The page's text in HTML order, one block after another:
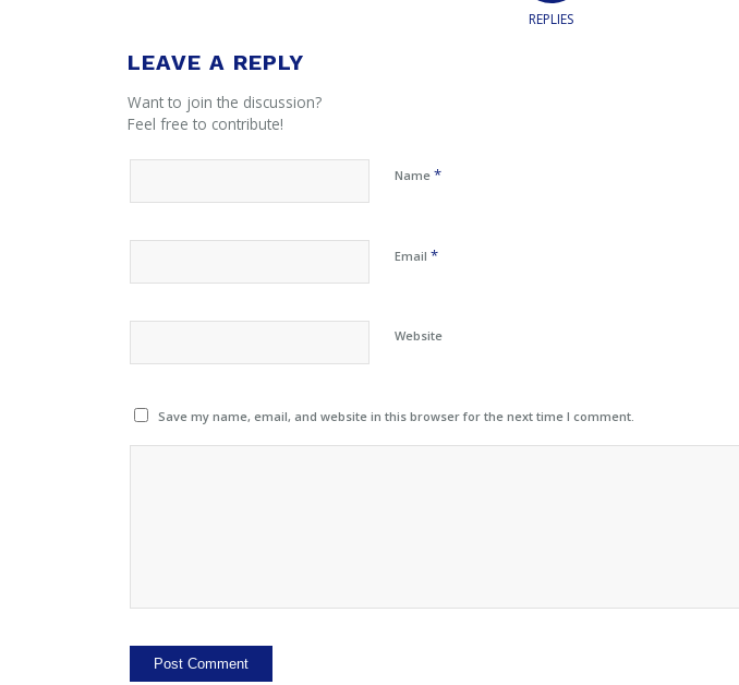
REPLIES
LEAVE A REPLY
Want to join the discussion?
Feel free to contribute!
Name*
Email*
Website
Save my name, email, and website in this browser for the next time I comment.